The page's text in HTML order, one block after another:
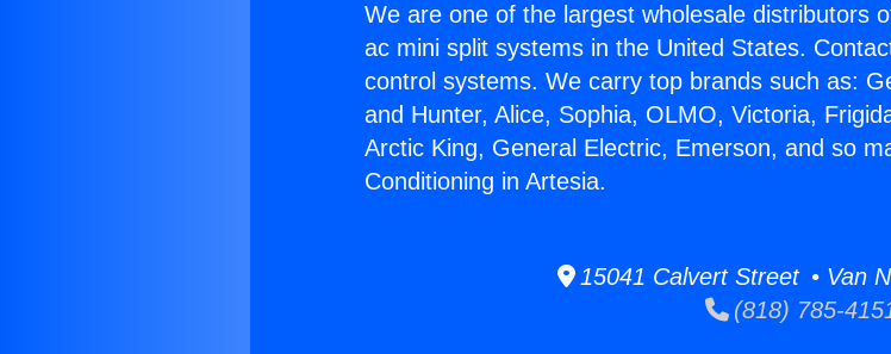
We are one of the largest wholesale distributors
ac mini split systems in the United States.
control systems. We carry top brands such as:
and Hunter, Alice, Sophia, OLMO, Victoria,
Arctic King, General Electric, Emerson, and so
Conditioning in Artesia.
15041 Calvert Street • Van
(818) 785-